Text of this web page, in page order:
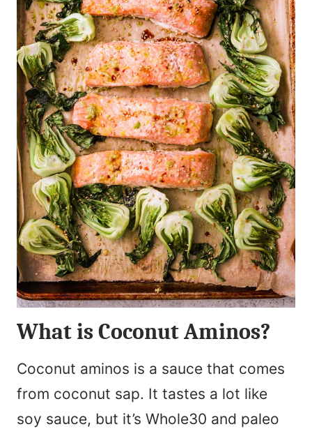
What is Coconut Aminos?
Coconut aminos is a sauce that comes
from coconut sap. It tastes a lot like
soy sauce, but it’s Whole30 and paleo